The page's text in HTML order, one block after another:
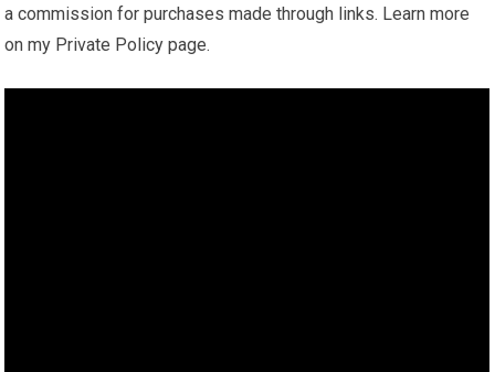
a commission for purchases made through links. Learn more
on my Private Policy page.